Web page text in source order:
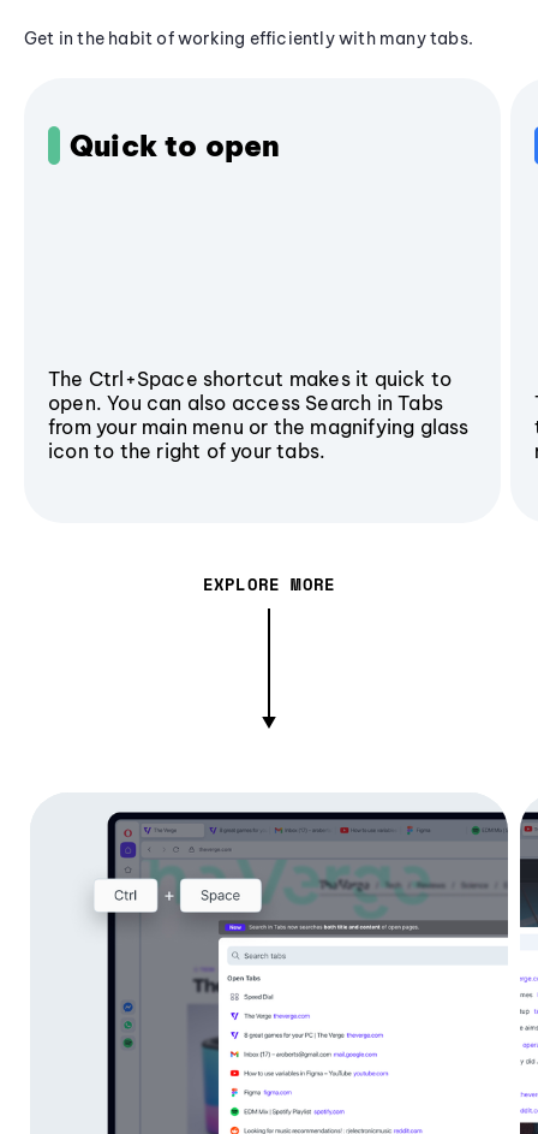
Get in the habit of working efficiently with many tabs.
Quick to open
The Ctrl+Space shortcut makes it quick to
open. You can also access Search in Tabs
from your main menu or the magnifying glass
icon to the right of your tabs.
EXPLORE MORE